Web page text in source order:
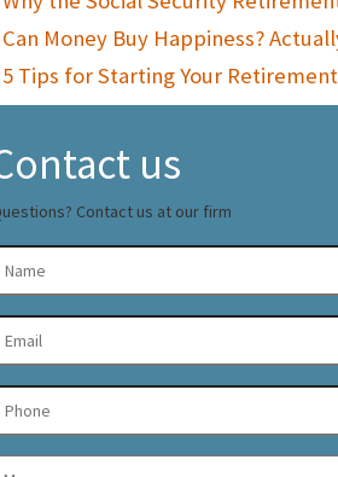
Can Money Buy Happiness?
5 Tips for Starting Your
us
Contact us at our firm